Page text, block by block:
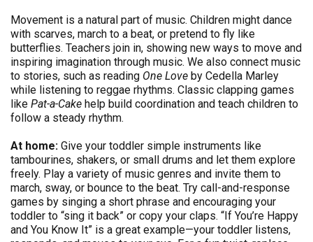
Movement is a natural part of music. Children might dance
with scarves, march to a beat, or pretend to fly like
butterflies. Teachers join in, showing new ways to move and
inspiring imagination through music. We also connect music
to stories, such as reading One Love by Cedella Marley
while listening to reggae rhythms. Classic clapping games
like Pat-a-Cake help build coordination and teach children to
follow a steady rhythm.
At home: Give your toddler simple instruments like
tambourines, shakers, or small drums and let them explore
freely. Play a variety of music genres and invite them to
march, sway, or bounce to the beat. Try call-and-response
games by singing a short phrase and encouraging your
toddler to “sing it back” or copy your claps. “If You’re Happy
and You Know It” is a great example—your toddler listens,